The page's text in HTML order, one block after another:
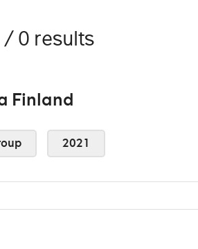
0 results
Finland
2021